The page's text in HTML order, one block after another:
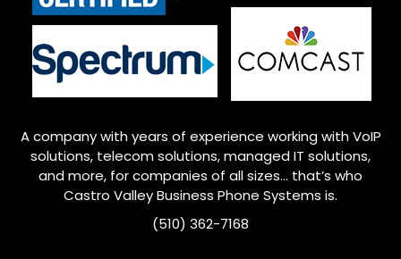
A company with years of experience working with VoIP
solutions, telecom solutions, managed IT solutions,
and more, for companies of all sizes… that’s who
Castro ValleyBusiness Phone Systems is.
(510) 362-7168